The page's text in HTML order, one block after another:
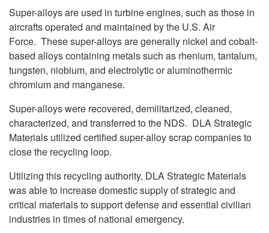
Super-alloys are used in turbine engines, such as those in
aircrafts operated and maintained by the U.S. Air
Force. These super-alloys are generally nickel and cobalt-
based alloys containing metals such as rhenium, tantalum,
tungsten, niobium, and electrolytic or aluminothermic
chromium and manganese.
Super-alloys were recovered, demilitarized, cleaned,
characterized, and transferred to the NDS. DLA Strategic
Materials utilized certified super-alloy scrap companies to
close the recycling loop.
Utilizing this recycling authority, DLA Strategic Materials
was able to increase domestic supply of strategic and
critical materials to support defense and essential civilian
industries in times of national emergency.